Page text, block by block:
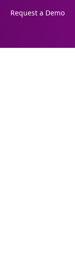
Request a Demo